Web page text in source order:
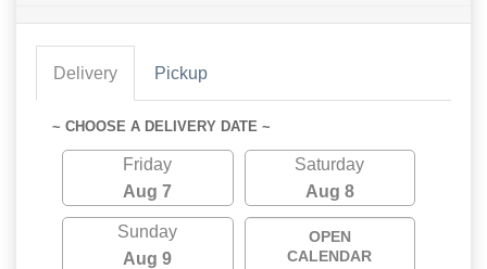
Delivery Pickup
~ CHOOSE A DELIVERY DATE ~
Friday
Aug 7
Saturday
Aug 8
Sunday
Aug 9
OPEN
CALENDAR